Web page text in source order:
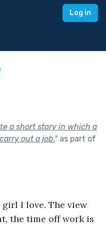
Log in
a short story in which a
out a job."as part of
I love. The view
the time off work is